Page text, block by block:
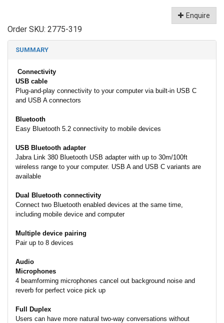
Enquire
Order SKU: 2775-319
SUMMARY
Connectivity
USB cable
Plug-and-play connectivity to your computer via built-in USB C
and USB A connectors
Bluetooth
Easy Bluetooth 5.2 connectivity to mobile devices
USB Bluetooth adapter
Jabra Link 380 Bluetooth USB adapter with up to 30m/100ft
wireless range to your computer. USB A and USB C variants are
available
Dual Bluetooth connectivity
Connect two Bluetooth enabled devices at the same time,
including mobile device and computer
Multiple device pairing
Pair up to 8 devices
Audio
Microphones
4 beamforming microphones cancel out background noise and
reverb for perfect voice pick up
Full Duplex
Users can have more natural two-way conversations without